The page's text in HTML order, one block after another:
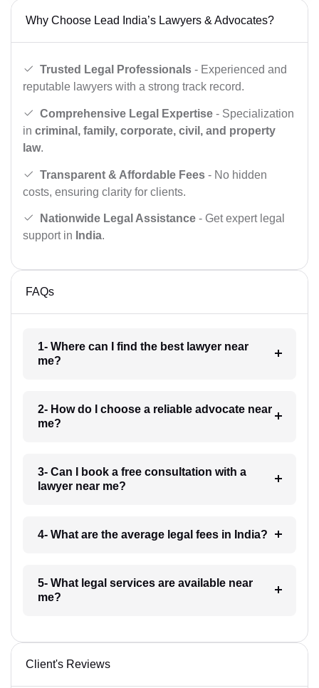
Why Choose Lead India’s Lawyers & Advocates?
Trusted Legal Professionals - Experienced and
reputable lawyers with a strong track record.
Comprehensive Legal Expertise - Specialization
in criminal, family, corporate, civil, and property
law.
Transparent & Affordable Fees - No hidden
costs, ensuring clarity for clients.
Nationwide Legal Assistance - Get expert legal
support in India.
FAQs
1- Where can I find the best lawyer near
me?
2- How do I choose a reliable advocate near
me?
3- Can I book a free consultation with a
lawyer near me?
4- What are the average legal fees in India?
5- What legal services are available near
me?
Client's Reviews